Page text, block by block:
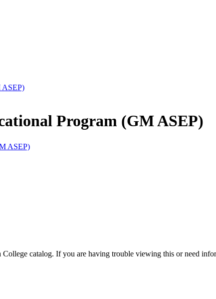
ASEP)
Program (GM ASEP)
ASEP)
catalog. If you are having trouble viewing this or need